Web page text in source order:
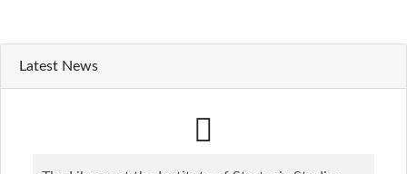
Latest News